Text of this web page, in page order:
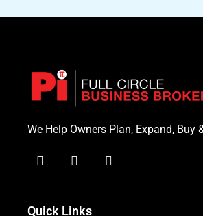
We Help Owners Plan, Expand, Buy
Quick Links